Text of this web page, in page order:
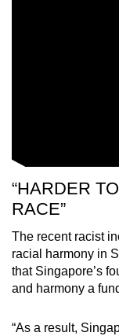
“HARDER
RACE”
The recent racist
racial harmony in
that Singapore’s
and harmony a
“As a result,